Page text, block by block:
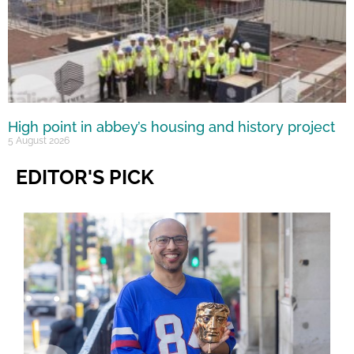
High point in abbey’s housing and history project
5 August 2026
EDITOR'S PICK